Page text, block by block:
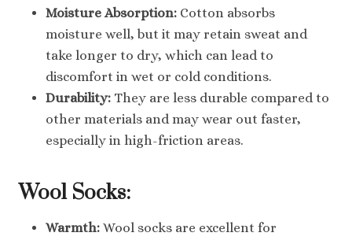
Moisture Absorption: Cotton absorbs
moisture well, but it may retain sweat and
take longer to dry, which can lead to
discomfort in wet or cold conditions.
Durability: They are less durable compared to
other materials and may wear out faster,
especially in high-friction areas.
Wool Socks:
Warmth: Wool socks are excellent for